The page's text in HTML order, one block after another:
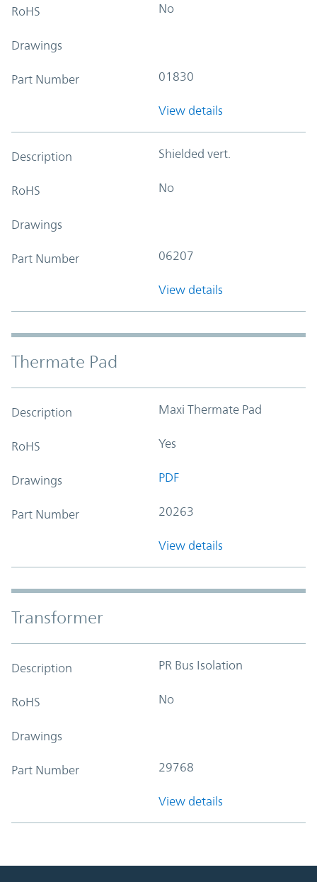
RoHS No
Drawings
Part Number 01830
View details
Description Shielded vert.
RoHS No
Drawings
Part Number 06207
View details
Thermate Pad
Description Maxi Thermate Pad
RoHS Yes
Drawings PDF
Part Number 20263
View details
Transformer
Description PR Bus Isolation
RoHS No
Drawings
Part Number 29768
View details